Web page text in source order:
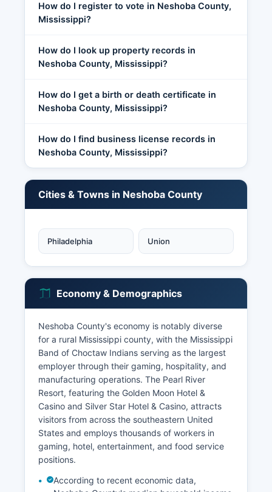
How do I register to vote in Neshoba County,
Mississippi?
How do I look up property records in
Neshoba County, Mississippi?
How do I get a birth or death certificate in
Neshoba County, Mississippi?
How do I find business license records in
Neshoba County, Mississippi?
Cities & Towns in Neshoba County
Philadelphia Union
Economy & Demographics
Neshoba County's economy is notably diverse
for a rural Mississippi county, with the Mississippi
Band of Choctaw Indians serving as the largest
employer through their gaming, hospitality, and
manufacturing operations. The Pearl River
Resort, featuring the Golden Moon Hotel &
Casino and Silver Star Hotel & Casino, attracts
visitors from across the southeastern United
States and employs thousands of workers in
gaming, hotel, entertainment, and food service
positions.
According to recent economic data,